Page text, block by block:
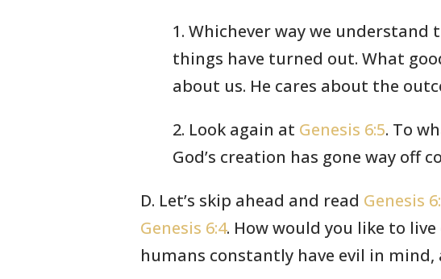
1. Whichever way we understand
things have turned out. What
about us. He cares about the
2. Look again at Genesis 6:5. To
God’s creation has gone way off
D. Let’s skip ahead and read Genesis
Genesis 6:4. How would you like to
humans constantly have evil in